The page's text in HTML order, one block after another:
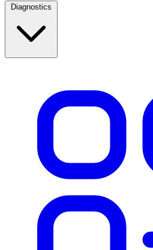
Diagnostics